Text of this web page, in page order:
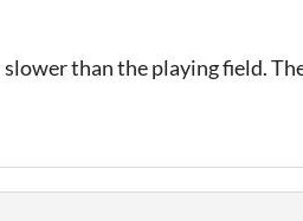
than the playing field.